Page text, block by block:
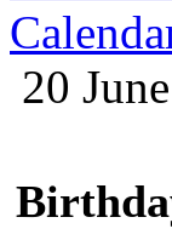
20